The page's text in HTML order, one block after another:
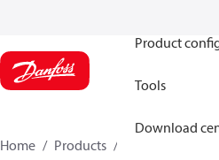
Product
Tools
Download
Home Products